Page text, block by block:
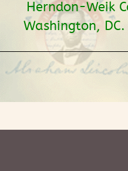
Herndon-Weik
Washington, DC.